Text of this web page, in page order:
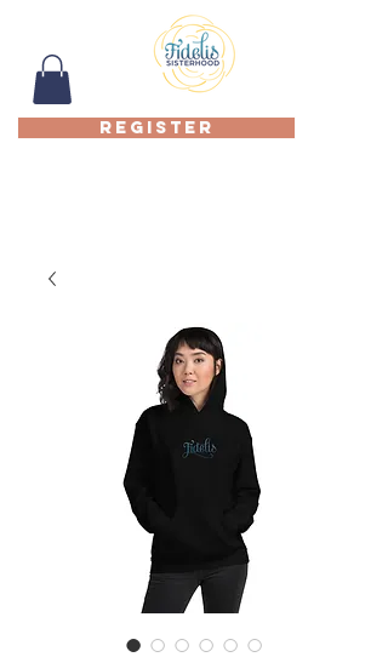
REGISTER